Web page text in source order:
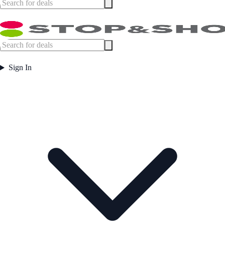
Sign In